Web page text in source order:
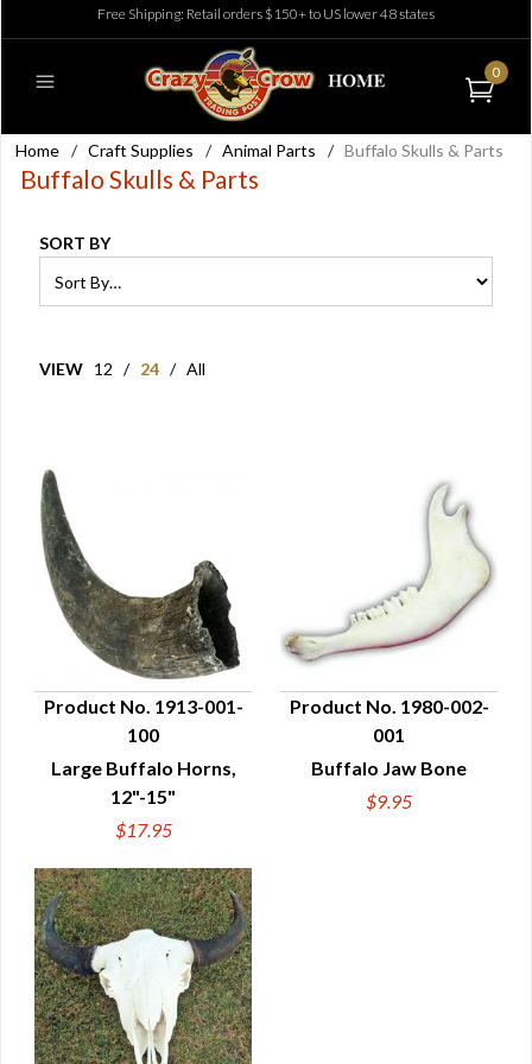
Free Shipping: Retail orders $150+ to US lower 48 states
0
Home / Craft Supplies / Animal Parts / Buffalo Skulls & Parts
Buffalo Skulls & Parts
SORT BY
VIEW 12 / 24 / All
QUICK VIEW
Product No. 1913-001-
100
Large Buffalo Horns,
12"-15"
$17.95
QUICK VIEW
Product No. 1980-002-
001
Buffalo Jaw Bone
$9.95